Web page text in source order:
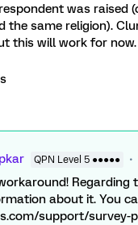
was
the same religion).
this will work for now.
QPN Level 5 ●●●●●
about it. You
support/survey-